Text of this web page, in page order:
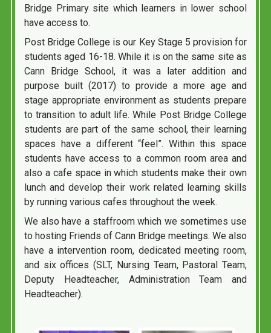
Bridge Primary site which learners in lower school
have access to.
Post Bridge College is our Key Stage 5 provision for
students aged 16-18. While it is on the same site as
Cann Bridge School, it was a later addition and
purpose built (2017) to provide a more age and
stage appropriate environment as students prepare
to transition to adult life. While Post Bridge College
students are part of the same school, their learning
spaces have a different “feel”. Within this space
students have access to a common room area and
also a cafe space in which students make their own
lunch and develop their work related learning skills
by running various cafes throughout the week.
We also have a staffroom which we sometimes use
to hosting Friends of Cann Bridge meetings. We also
have a intervention room, dedicated meeting room,
and six offices (SLT, Nursing Team, Pastoral Team,
Deputy Headteacher, Administration Team and
Headteacher).